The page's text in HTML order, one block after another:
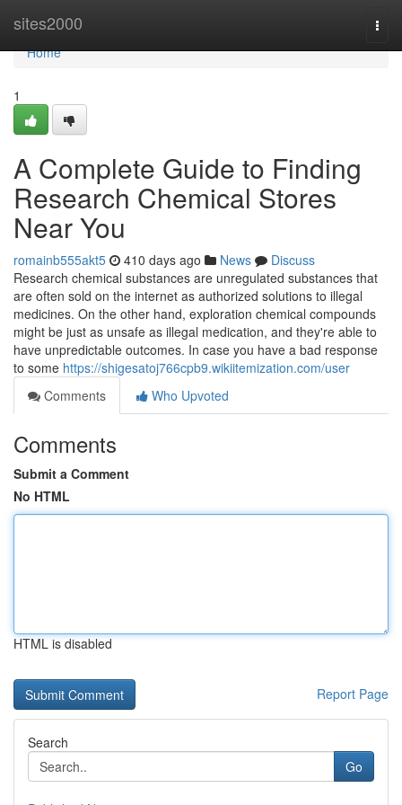
sites2000
Home
Home
1
A Complete Guide to Finding
Research Chemical Stores
Near You
romainb555akt5 410 days ago News
Discuss
Research chemical substances are unregulated substances that
are often sold on the internet as authorized solutions to illegal
medicines. On the other hand, exploration chemical compounds
might be just as unsafe as illegal medication, and they're able to
have unpredictable outcomes. In case you have a bad response
to some https://shigesatoj766cpb9.wikiitemization.com/user
Comments
Who Upvoted
Comments
Submit a Comment
No HTML
HTML is disabled
Report Page
Search
Go